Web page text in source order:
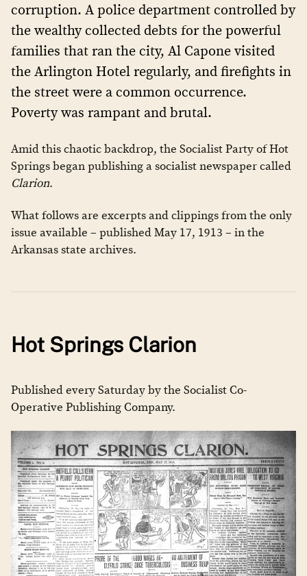
corruption. A police department controlled by
the wealthy collected debts for the powerful
families that ran the city, Al Capone visited
the Arlington Hotel regularly, and firefights in
the street were a common occurrence.
Poverty was rampant and brutal.
Amid this chaotic backdrop, the Socialist Party of Hot
Springs began publishing a socialist newspaper called
Clarion.
What follows are excerpts and clippings from the only
issue available – published May 17, 1913 – in the
Arkansas state archives.
Hot Springs Clarion
Published every Saturday by the Socialist Co-
Operative Publishing Company.